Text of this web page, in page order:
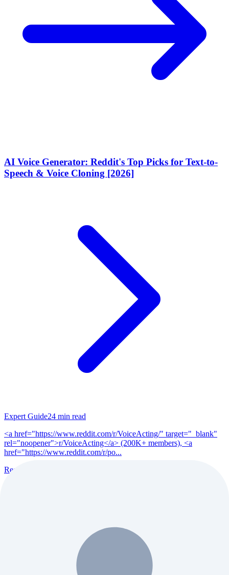
AI Voice Generator: Reddit's Top Picks for Text-to-
Speech & Voice Cloning [2026]
Expert Guide24 min read
<a href="https://www.reddit.com/r/VoiceActing/" target="_blank"
rel="noopener">r/VoiceActing</a> (200K+ members), <a
href="https://www.reddit.com/r/po...
Read Full Guide